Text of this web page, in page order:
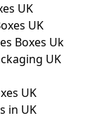
UK
UK
Boxes Uk
UK
UK
in UK